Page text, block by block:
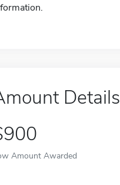
Details
Amount Awarded